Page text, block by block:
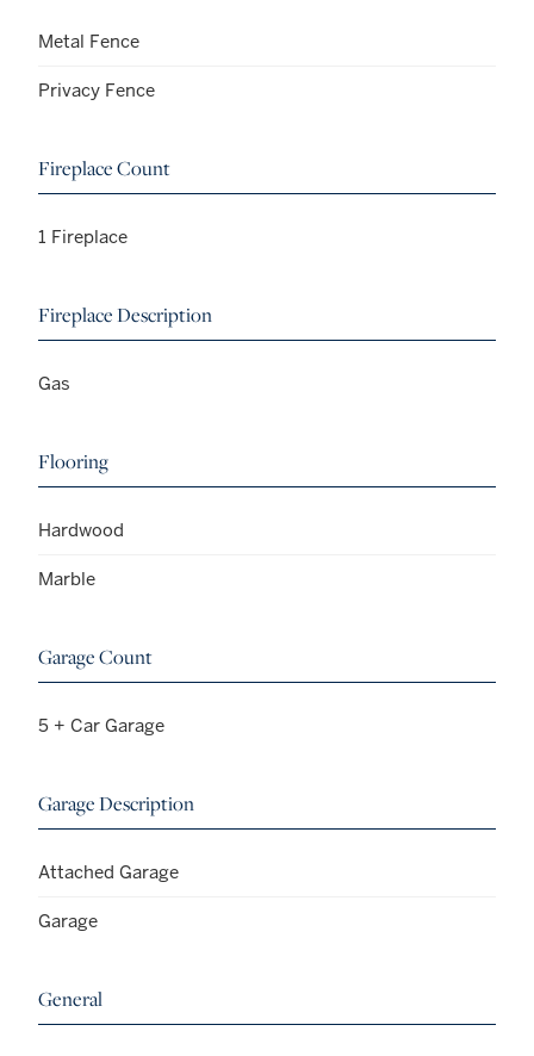
Metal Fence
Privacy Fence
Fireplace Count
1 Fireplace
Fireplace Description
Gas
Flooring
Hardwood
Marble
Garage Count
5 + Car Garage
Garage Description
Attached Garage
Garage
General